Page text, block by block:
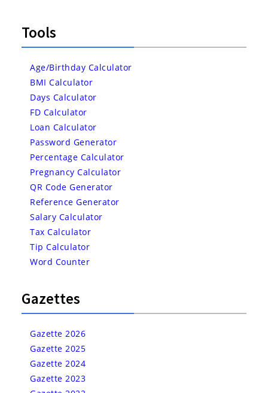
Tools
Age/Birthday Calculator
BMI Calculator
Days Calculator
FD Calculator
Loan Calculator
Password Generator
Percentage Calculator
Pregnancy Calculator
QR Code Generator
Reference Generator
Salary Calculator
Tax Calculator
Tip Calculator
Word Counter
Gazettes
Gazette 2026
Gazette 2025
Gazette 2024
Gazette 2023